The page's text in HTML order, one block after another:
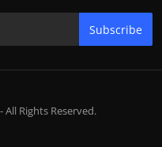
Subscribe
Rights Reserved.